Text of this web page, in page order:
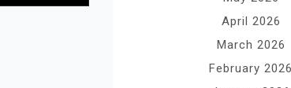
April 2026
March 2026
February 2026